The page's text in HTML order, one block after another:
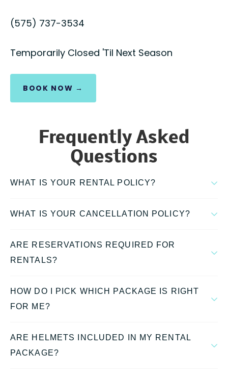
(575) 737-3534
Temporarily Closed 'Til Next Season
BOOK NOW →
Frequently Asked
Questions
WHAT IS YOUR RENTAL POLICY?
WHAT IS YOUR CANCELLATION POLICY?
ARE RESERVATIONS REQUIRED FOR
RENTALS?
HOW DO I PICK WHICH PACKAGE IS RIGHT
FOR ME?
ARE HELMETS INCLUDED IN MY RENTAL
PACKAGE?